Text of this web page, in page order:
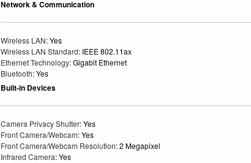
Network & Communication
Wireless LAN: Yes
Wireless LAN Standard: IEEE 802.11ax
Ethernet Technology: Gigabit Ethernet
Bluetooth: Yes
Built-in Devices
Camera Privacy Shutter: Yes
Front Camera/Webcam: Yes
Front Camera/Webcam Resolution: 2 Megapixel
Infrared Camera: Yes